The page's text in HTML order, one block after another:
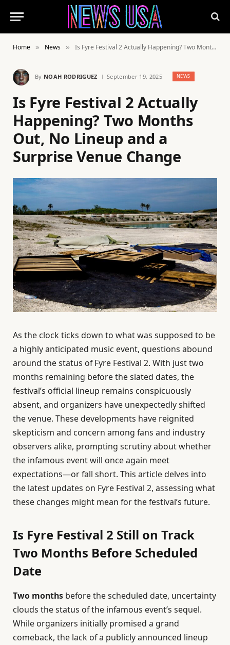
Home » News » Is Fyre Festival 2 Actually Happening? Two Months Out, No Lineup and a Surprise Venue Change
By NOAH RODRIGUEZ September 19, 2025 NEWS
Is Fyre Festival 2 Actually
Happening? Two Months
Out, No Lineup and a
Surprise Venue Change
As the clock ticks down to what was supposed to be
a highly anticipated music event, questions abound
around the status of Fyre Festival 2. With just two
months remaining before the slated dates, the
festival’s official lineup remains conspicuously
absent, and organizers have unexpectedly shifted
the venue. These developments have reignited
skepticism and concern among fans and industry
observers alike, prompting scrutiny about whether
the infamous event will once again meet
expectations—or fall short. This article delves into
the latest updates on Fyre Festival 2, assessing what
these changes might mean for the festival’s future.
Is Fyre Festival 2 Still on Track
Two Months Before Scheduled
Date
Two months before the scheduled date, uncertainty
clouds the status of the infamous event’s sequel.
While organizers initially promised a grand
comeback, the lack of a publicly announced lineup